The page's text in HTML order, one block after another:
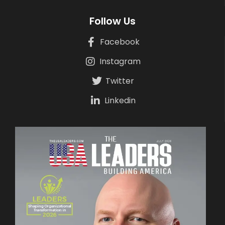
Follow Us
Facebook
Instagram
Twitter
Linkedin